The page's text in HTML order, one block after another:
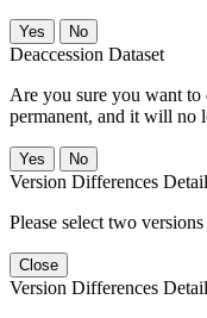
No
Deaccession Dataset
Are you sure you want to
permanent, and it will no
No
Version Differences
Please select two
Close
Version Differences